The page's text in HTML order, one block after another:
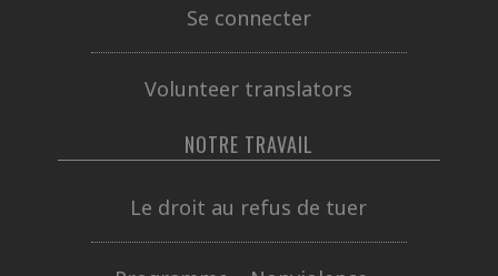
Se connecter
Volunteer translators
NOTRE TRAVAIL
Le droit au refus de tuer